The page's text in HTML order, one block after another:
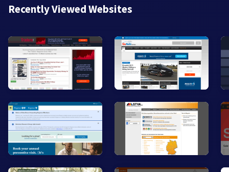
Recently Viewed Websites